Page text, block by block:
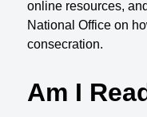
online resources,
National Office on
consecration.
Am I